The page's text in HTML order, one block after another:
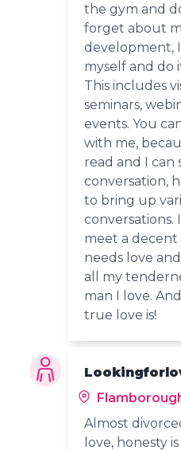
the gym and
forget about
development,
myself and do
This includes
seminars,
events. You
with me,
read and I can
conversation,
to bring up
conversations.
meet a
needs love
all my
man I love.
true love is!
Almost
love, honesty